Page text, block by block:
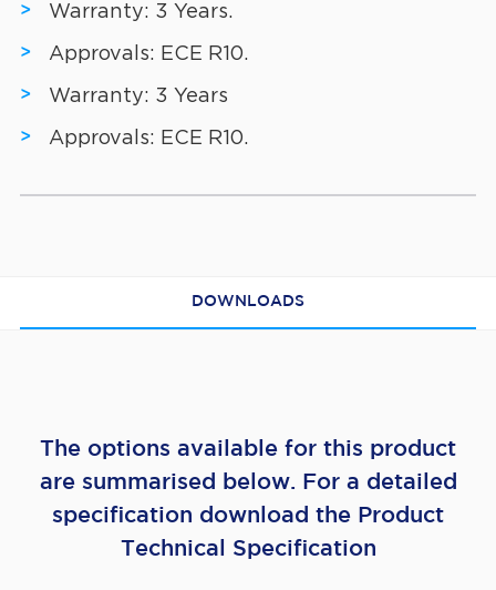
Warranty: 3 Years.
Approvals: ECE R10.
Warranty: 3 Years
Approvals: ECE R10.
DOWNLOADS
The options available for this product
are summarised below. For a detailed
specification download the Product
Technical Specification